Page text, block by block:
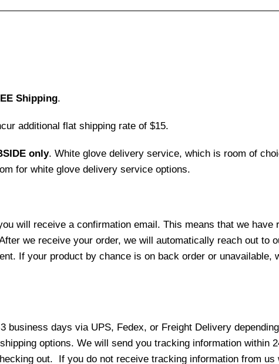
Shipping.
additional flat shipping rate of $15.
only. White glove delivery service, which is room of
for white glove delivery service options.
will receive a confirmation email. This means that we
we receive your order, we will automatically reach out to
If your product by chance is on back order or
business days via UPS, Fedex, or Freight Delivery
options. We will send you tracking information within
out. If you do not receive tracking information from